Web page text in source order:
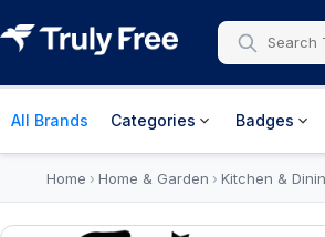
All Brands Categories Badges
Home › Home & Garden › Kitchen &